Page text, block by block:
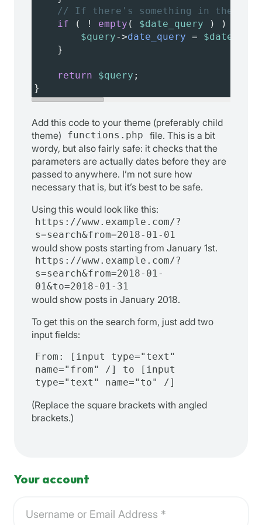
// If there's something in the
if ( ! empty ( $date_query ) ) {
$query->date_query =
}
return $query ;
}
Add this code to your theme (preferably child
theme)
functions.php
file. This is a bit
wordy, but also fairly safe: it checks that the
parameters are actually dates before they are
passed to anywhere. I’m not sure how
necessary that is, but it’s best to be safe.
Using this would look like this:
https://www.example.com/?
s=search&from=2018-01-01
would show posts starting from January 1st.
https://www.example.com/?
s=search&from=2018-01-
01&to=2018-01-31
would show posts in January 2018.
To get this on the search form, just add two
input fields:
From: [input type="text"
name="from" /] to [input
type="text" name="to" /]
(Replace the square brackets with angled
brackets.)
Your account